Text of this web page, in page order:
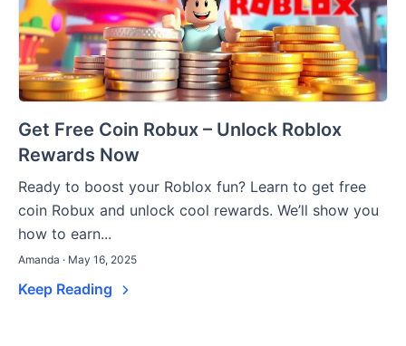
Get Free Coin Robux – Unlock Roblox
Rewards Now
Ready to boost your Roblox fun? Learn to get free
coin Robux and unlock cool rewards. We’ll show you
how to earn...
Amanda · May 16, 2025
Keep Reading